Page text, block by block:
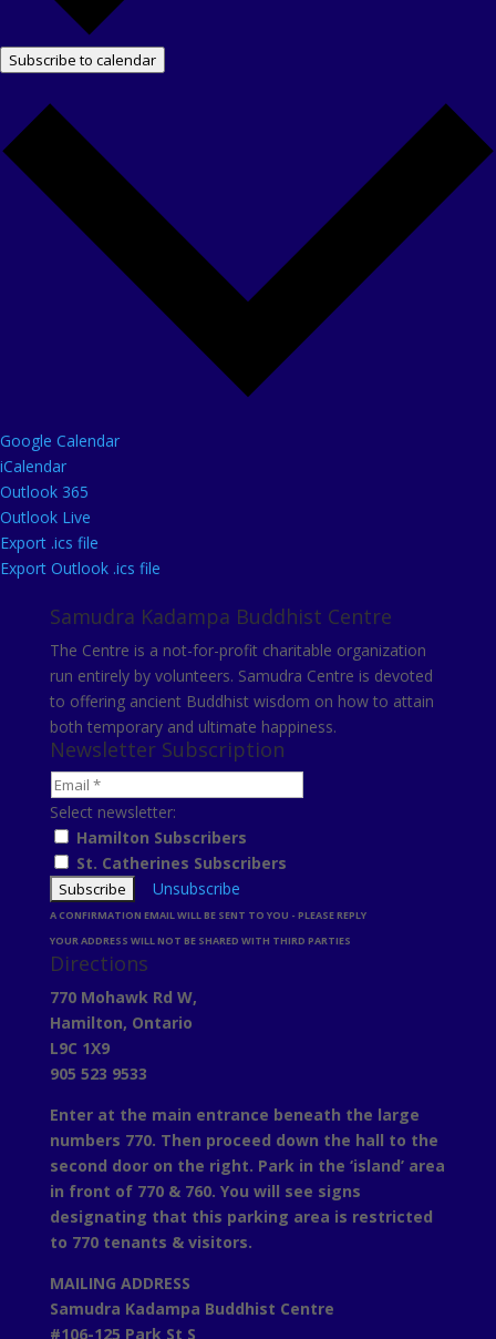
Subscribe to calendar
Google Calendar
iCalendar
Outlook 365
Outlook Live
Export .ics file
Export Outlook .ics file
Samudra Kadampa Buddhist Centre
The Centre is a not-for-profit charitable organization
run entirely by volunteers. Samudra Centre is devoted
to offering ancient Buddhist wisdom on how to attain
both temporary and ultimate happiness.
Newsletter Subscription
Select newsletter:
Hamilton Subscribers
St. Catherines Subscribers
Unsubscribe
A CONFIRMATION EMAIL WILL BE SENT TO YOU - PLEASE REPLY
YOUR ADDRESS WILL NOT BE SHARED WITH THIRD PARTIES
Directions
770 Mohawk Rd W,
Hamilton, Ontario
L9C 1X9
905 523 9533
Enter at the main entrance beneath the large
numbers 770. Then proceed down the hall to the
second door on the right. Park in the ‘island’ area
in front of 770 & 760. You will see signs
designating that this parking area is restricted
to 770 tenants & visitors.
MAILING ADDRESS
Samudra Kadampa Buddhist Centre
#106-125 Park St S